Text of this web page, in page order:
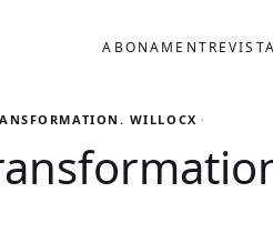
ABONAMENT
WILLOCX + LD2 +